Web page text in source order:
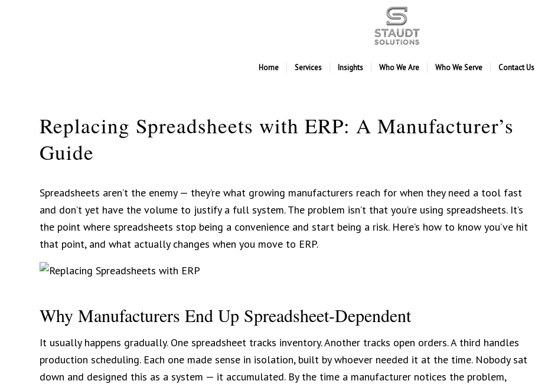
Home Services Insights Who We Are Who We Serve Contact Us
Replacing Spreadsheets with ERP: A Manufacturer’s
Guide
Spreadsheets aren’t the enemy — they’re what growing manufacturers reach for when they need a tool fast
and don’t yet have the volume to justify a full system. The problem isn’t that you’re using spreadsheets. It’s
the point where spreadsheets stop being a convenience and start being a risk. Here’s how to know you’ve hit
that point, and what actually changes when you move to ERP.
Why Manufacturers End Up Spreadsheet-Dependent
It usually happens gradually. One spreadsheet tracks inventory. Another tracks open orders. A third handles
production scheduling. Each one made sense in isolation, built by whoever needed it at the time. Nobody sat
down and designed this as a system — it accumulated. By the time a manufacturer notices the problem,